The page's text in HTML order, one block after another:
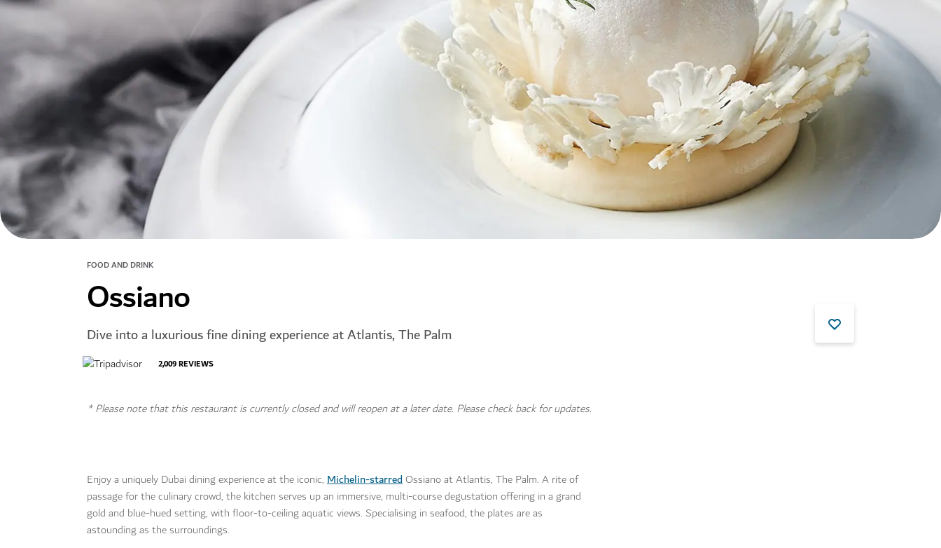
FOOD AND DRINK
Ossiano
Dive into a luxurious fine dining experience at Atlantis, The Palm
2,009REVIEWS
* Please note that this restaurant is currently closed and will reopen at a later date. Please check back for updates.
Enjoy a uniquely Dubai dining experience at the iconic, Michelin-starred Ossiano at Atlantis, The Palm. A rite of
passage for the culinary crowd, the kitchen serves up an immersive, multi-course degustation offering in a grand
gold and blue-hued setting, with floor-to-ceiling aquatic views. Specialising in seafood, the plates are as
astounding as the surroundings.